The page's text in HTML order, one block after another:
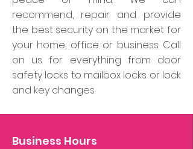
recommend, repair and provide
the best security on the market for
your home, office or business. Call
on us for everything from door
safety locks to mailbox locks or lock
and key changes.
Business Hours